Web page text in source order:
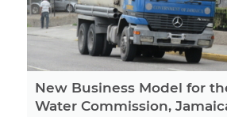
New Business Model for
Water Commission,